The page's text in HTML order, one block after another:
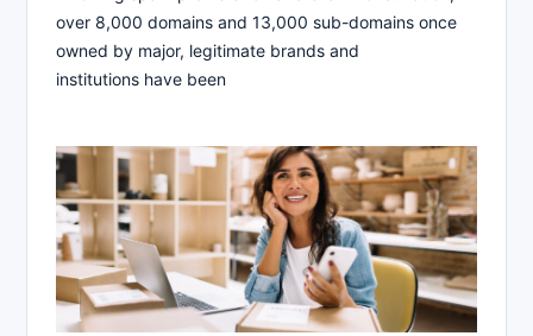
over 8,000 domains and 13,000 sub-domains once
owned by major, legitimate brands and
institutions have been